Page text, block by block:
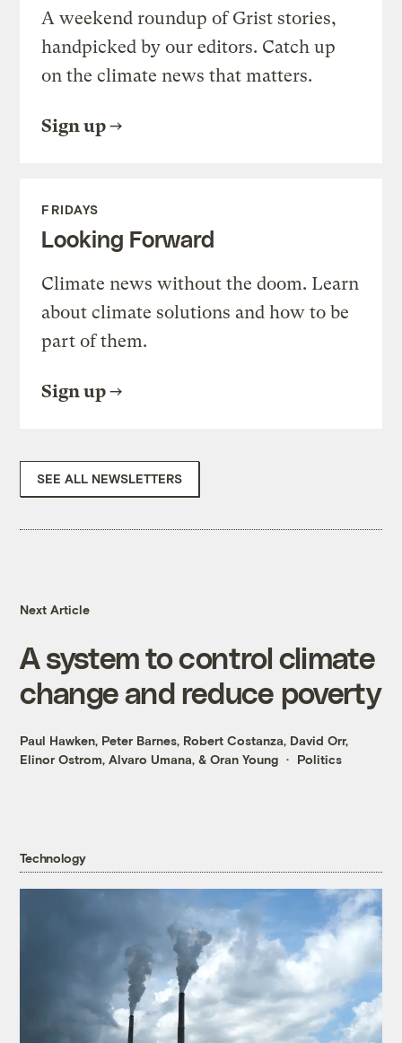
A weekend roundup of Grist stories,
handpicked by our editors. Catch up
on the climate news that matters.
Sign up
FRIDAYS
Looking Forward
Climate news without the doom. Learn
about climate solutions and how to be
part of them.
Sign up
SEE ALL NEWSLETTERS
Next Article
A system to control climate
change and reduce poverty
Paul Hawken, Peter Barnes, Robert Costanza, David Orr,
Elinor Ostrom,Alvaro Umana, &Oran Young Politics
Technology